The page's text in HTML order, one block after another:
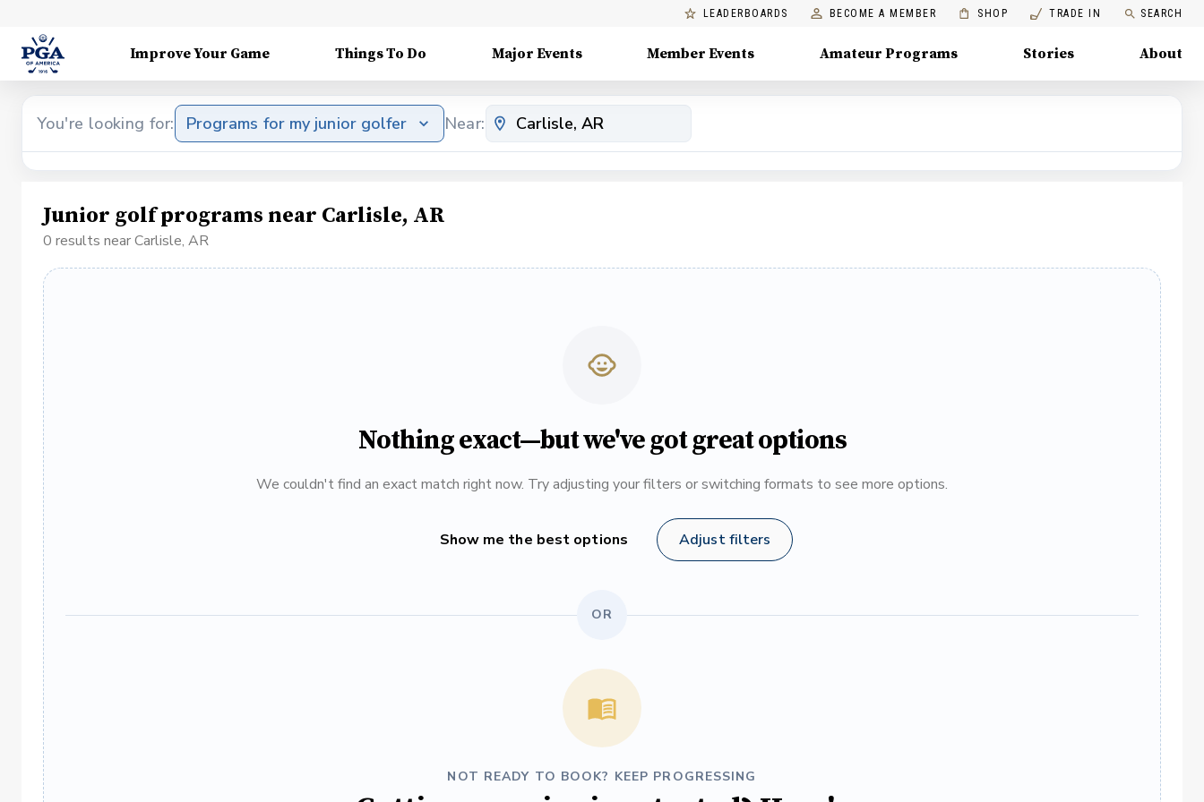
LEADERBOARDS BECOME A MEMBER SHOP TRADE IN SEARCH
Improve Your Game Things To Do Major Events Member Events Amateur Programs Stories About
You're looking for: Programs for my junior golfer Near:
Junior golf programs near Carlisle, AR
0 results near Carlisle, AR
Nothing exact—but we've got great options
We couldn't find an exact match right now. Try adjusting your filters or switching formats to see more options.
Show me the best options Adjust filters
OR
NOT READY TO BOOK? KEEP PROGRESSING